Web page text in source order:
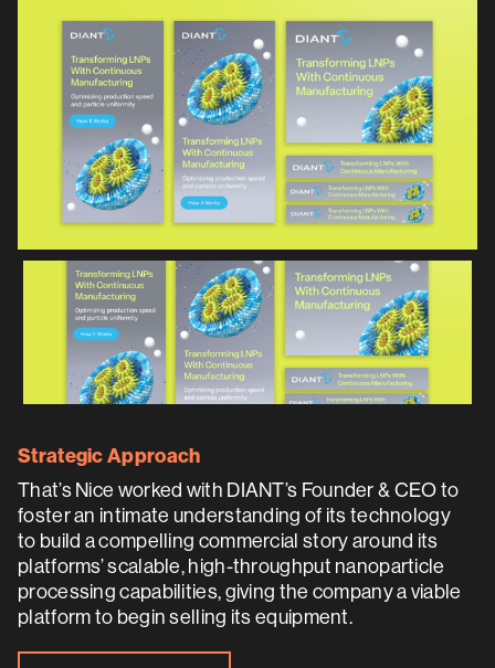
Strategic Approach
That’s Nice worked with DIANT’s Founder & CEO to
foster an intimate understanding of its technology
to build a compelling commercial story around its
platforms’ scalable, high-throughput nanoparticle
processing capabilities, giving the company a viable
platform to begin selling its equipment.